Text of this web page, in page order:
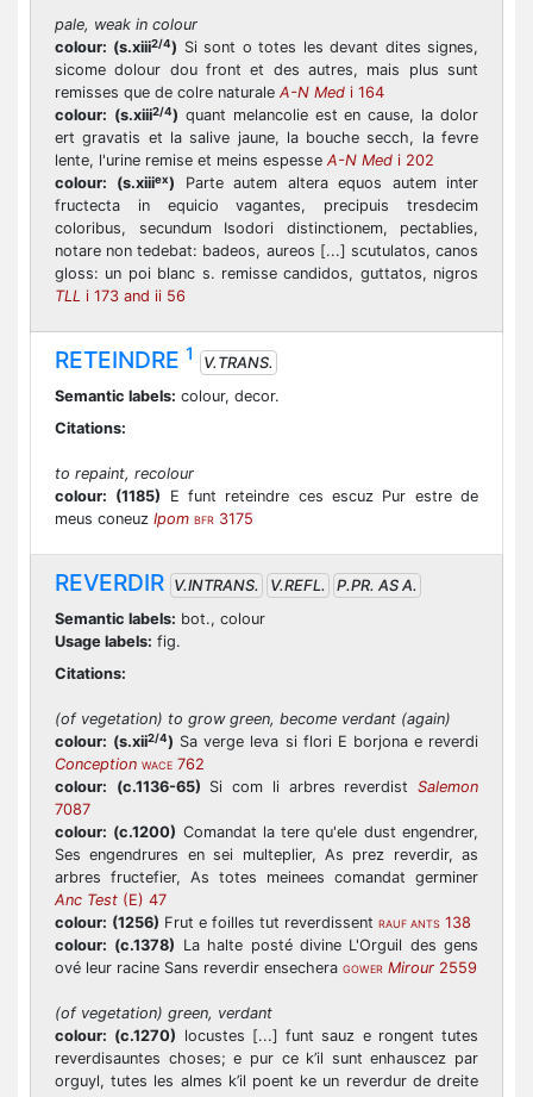
pale, weak in colour
colour: (s.xiii2/4) Si sont o totes les devant dites signes,
sicome dolour dou front et des autres, mais plus sunt
remisses que de colre naturale A-N Med i 164
colour: (s.xiii2/4) quant melancolie est en cause, la dolor
ert gravatis et la salive jaune, la bouche secch, la fevre
lente, l'urine remise et meins espesse A-N Med i 202
colour:
(s.xiiiex) Parte autem altera equos autem inter
fructecta in equicio vagantes, precipuis tresdecim
coloribus, secundum Isodori distinctionem, pectablies,
notare non tedebat: badeos, aureos [...] scutulatos, canos
gloss: un poi blanc s. remisse candidos, guttatos, nigros
TLL i 173 and ii 56
RETEINDRE 1
V.TRANS.
Semantic labels: colour, decor.
Citations:
to repaint, recolour
colour: (1185) E funt reteindre ces escuz Pur estre de
meus coneuz Ipom BFR 3175
REVERDIR V.INTRANS. V.REFL.
P.PR. AS A.
Semantic labels: bot., colour
Usage labels: fig.
Citations:
(of vegetation) to grow green, become verdant (again)
colour: (s.xii2/4) Sa verge leva si flori E borjona e reverdi
Conception WACE 762
colour:
(c.1136-65) Si com li arbres reverdistSalemon
7087
colour: (c.1200) Comandat la tere qu'ele dust engendrer,
Ses engendrures en sei multeplier, As prez reverdir, as
arbres fructefier, As totes meinees comandat germiner
Anc Test (E) 47
colour: (1256) Frut e foilles tut reverdissent RAUF ANTS 138
colour: (c.1378) La halte posté divine L'Orguil des gens
ové leur racine Sans reverdir ensechera GOWER Mirour 2559
(of vegetation) green, verdant
colour: (c.1270) locustes [...] funt sauz e rongent tutes
reverdisauntes choses; e pur ce k’il sunt enhauscez par
orguyl, tutes les almes k’il poent ke un reverdur de dreite